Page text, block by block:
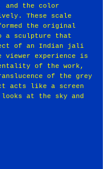
and the color
These scale
the original
a sculpture that
of an Indian jali
viewer experience is
of the work,
of the grey
acts like a screen
at the sky and